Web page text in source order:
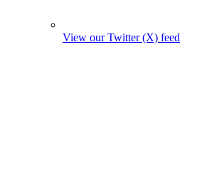
View our Twitter (X) feed